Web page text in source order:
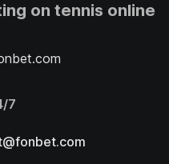
on tennis online
7